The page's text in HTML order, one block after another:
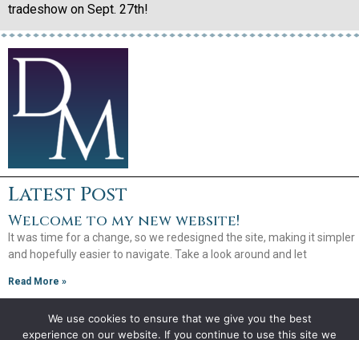
tradeshow on Sept. 27th!
Latest Post
Welcome to my new website!
It was time for a change, so we redesigned the site, making it simpler
and hopefully easier to navigate. Take a look around and let
Read More »
We use cookies to ensure that we give you the best
experience on our website. If you continue to use this site we